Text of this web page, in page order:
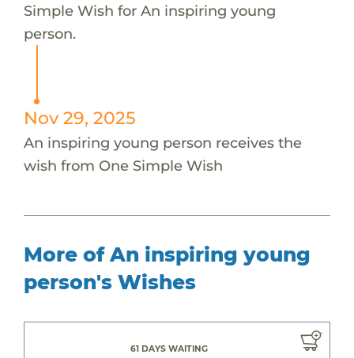
Simple Wish for An inspiring young
person.
Nov 29, 2025
An inspiring young person receives the
wish from One Simple Wish
More of An inspiring young
person's Wishes
61 DAYS WAITING